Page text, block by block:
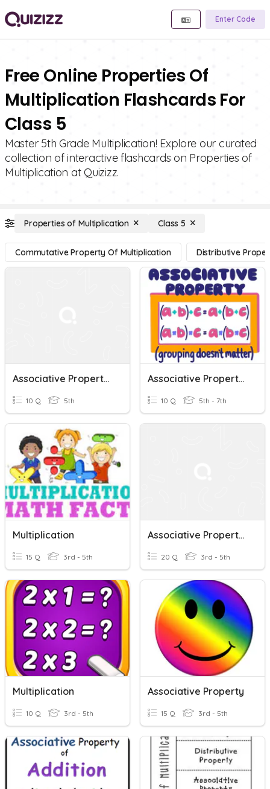
Enter Code
Free Online Properties Of
Multiplication Flashcards For
Class 5
Master 5th Grade Multiplication! Explore our curated
collection of interactive flashcards on Properties of
Multiplication at Quizizz.
Properties of Multiplication Class 5
Commutative Property Of Multiplication Distributive
Associative Property Of Multiplication
10 Q 5th
Associative Property Of Addition And Multiplication
10 Q 5th - 7th
Multiplication
15 Q 3rd - 5th
Associative Property Of Multiplication
20 Q 3rd - 5th
Multiplication
10 Q 3rd - 5th
Associative Property
15 Q 3rd - 5th